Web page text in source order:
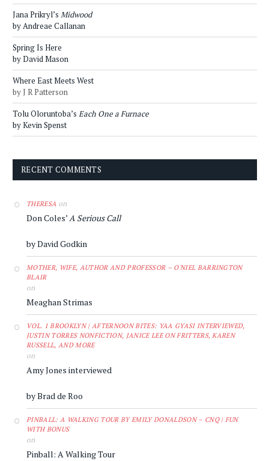
Jana Prikryl’s Midwood
by Andreae Callanan
Spring Is Here
by David Mason
Where East Meets West
by J R Patterson
Tolu Oloruntoba’s Each One a Furnace
by Kevin Spenst
RECENT COMMENTS
THERESA on
Don Coles’A Serious Call
by David Godkin
MOTHER, WIFE, AUTHOR AND PROFESSOR – O'NIEL BARRINGTON
BLAIR
on
Meaghan Strimas
VOL. 1 BROOKLYN | AFTERNOON BITES: YAA GYASI INTERVIEWED,
JUSTIN TORRES NONFICTION, JANICE LEE ON FRITTERS, KAREN
RUSSELL, AND MORE
on
Amy Jones interviewed
by Brad de Roo
PINBALL: A WALKING TOUR BY EMILY DONALDSON – CNQ | FUN
WITH BONUS
on
Pinball: A Walking Tour